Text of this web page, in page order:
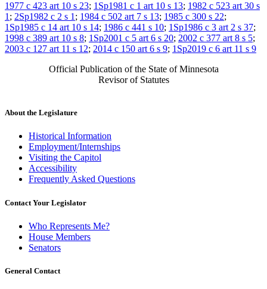
1977 c 423 art 10 s 23; 1Sp1981 c 1 art 10 s 13; 1982 c 523 art 30 s
1 ; 2Sp1982 c 2 s 1 ; 1984 c 502 art 7 s 13; 1985 c 300 s 22;
1Sp1985 c 14 art 10 s 14; 1986 c 441 s 10; 1Sp1986 c 3 art 2 s 37;
1998 c 389 art 10 s 8; 1Sp2001 c 5 art 6 s 20; 2002 c 377 art 8 s 5;
2003 c 127 art 11 s 12; 2014 c 150 art 6 s 9; 1Sp2019 c 6 art 11 s 9
Official Publication of the State of Minnesota
Revisor of Statutes
About the Legislature
Historical Information
Employment/Internships
Visiting the Capitol
Accessibility
Frequently Asked Questions
Contact Your Legislator
Who Represents Me?
House Members
Senators
General Contact